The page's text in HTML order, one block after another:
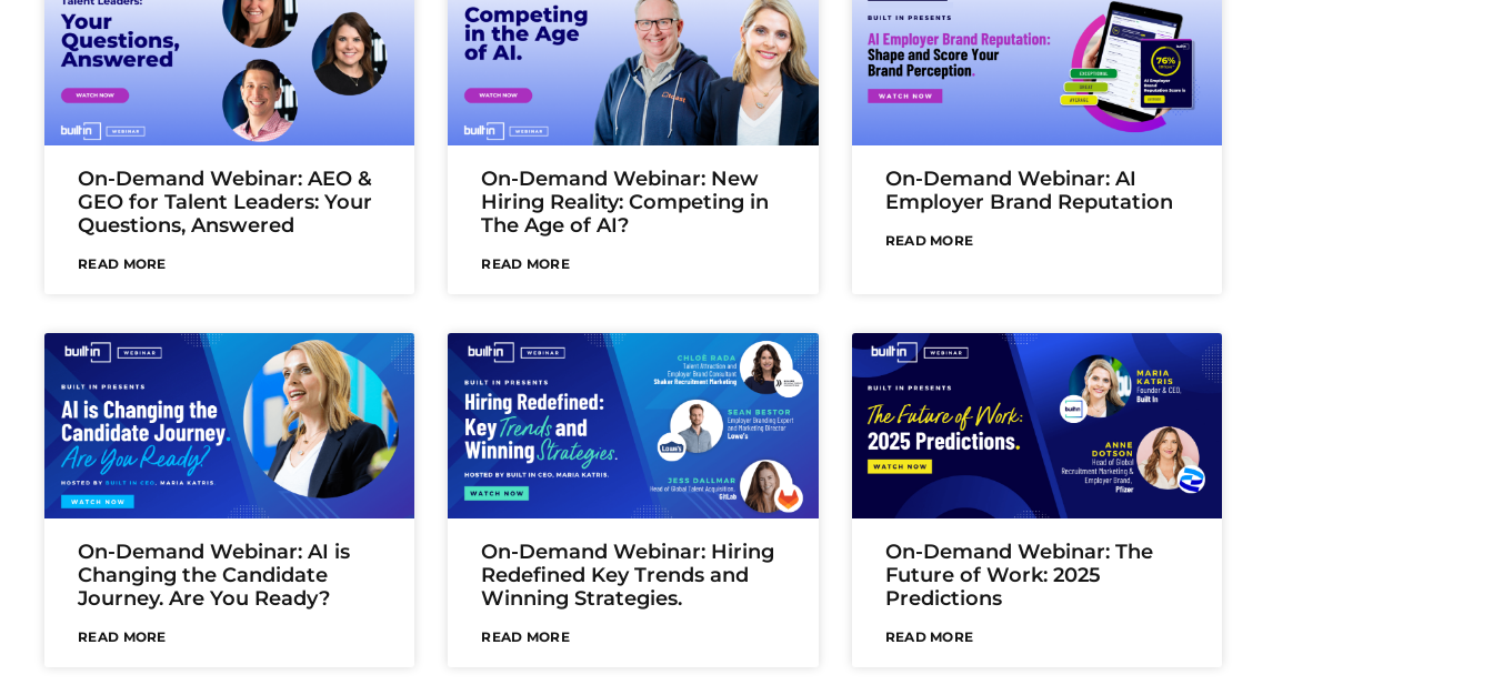
On-Demand Webinar: AEO &
GEO for Talent Leaders: Your
Questions, Answered
READ MORE
On-Demand Webinar: New
Hiring Reality: Competing in
The Age of AI?
READ MORE
On-Demand Webinar: AI
Employer Brand Reputation
READ MORE
On-Demand Webinar: AI is
Changing the Candidate
Journey. Are You Ready?
READ MORE
On-Demand Webinar: Hiring
Redefined Key Trends and
Winning Strategies.
READ MORE
On-Demand Webinar: The
Future of Work: 2025
Predictions
READ MORE